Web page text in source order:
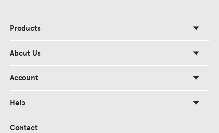
Products
About Us
Account
Help
Contact